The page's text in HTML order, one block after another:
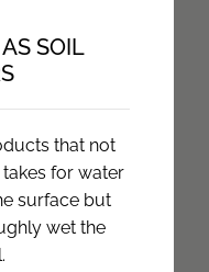
SOIL
that not
for water
surface but
wet the